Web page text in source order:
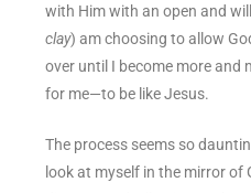
with Him with an open and
clay) am choosing to allow
over until I become more and
for me—to be like Jesus.
The process seems so
look at myself in the mirror of